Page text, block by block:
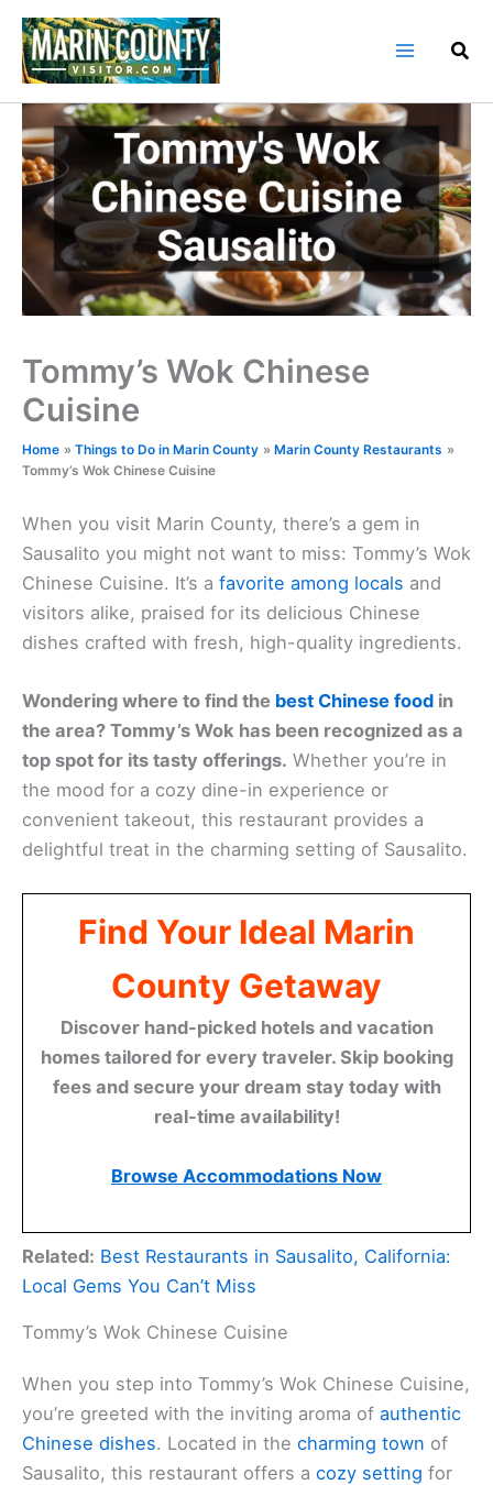
Skip
content
Tommy’s Wok Chinese
Cuisine
Home Things to Do in Marin County
Marin County Restaurants
Tommy’s Wok Chinese Cuisine
When you visit Marin County, there’s a gem in
Sausalito you might not want to miss: Tommy’s Wok
Chinese Cuisine. It’s a favorite among locals and
visitors alike, praised for its delicious Chinese
dishes crafted with fresh, high-quality ingredients.
Wondering where to find the best Chinese food in
the area? Tommy’s Wok has been recognized as a
top spot for its tasty offerings. Whether you’re in
the mood for a cozy dine-in experience or
convenient takeout, this restaurant provides a
delightful treat in the charming setting of Sausalito.
Find Your Ideal Marin
County Getaway
Discover hand-picked hotels and vacation
homes tailored for every traveler. Skip booking
fees and secure your dream stay today with
real-time availability!
Browse Accommodations Now
Related: Best Restaurants in Sausalito, California:
Local Gems You Can’t Miss
Tommy’s Wok Chinese Cuisine
When you step into Tommy’s Wok Chinese Cuisine,
you’re greeted with the inviting aroma of authentic
Chinese dishes. Located in the charming town of
Sausalito, this restaurant offers a cozy setting for